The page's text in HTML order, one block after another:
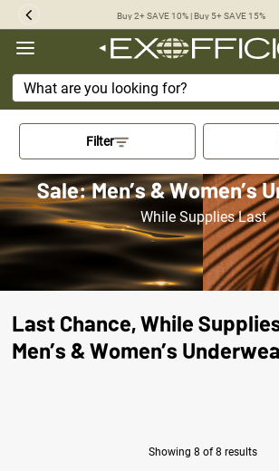
360° Buy 2+ SAVE 10% | Buy 5+ SAVE 15%
Sale: Men’s & Women’s
While Supplies Last
Last Chance, While
Men’s & Women’s
Filter
Activating
Showing 8 of 8 results